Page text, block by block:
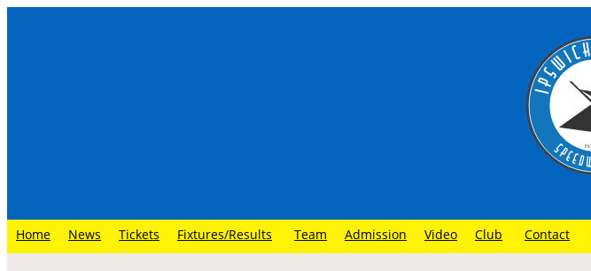
Home News Tickets Fixtures/Results Team Admission Video Club Contact